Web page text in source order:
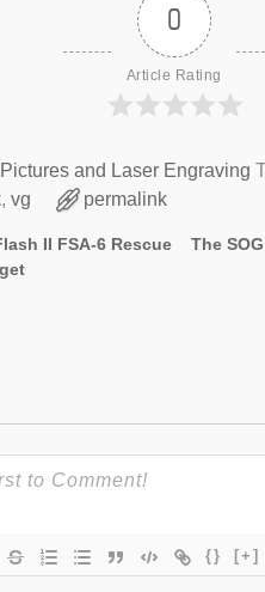
0
Article Rating
and Laser Engraving
,vg permalink
II FSA-6 Rescue
The
{} [+]